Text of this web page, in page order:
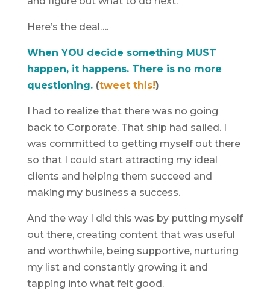
Here’s the deal….
When YOU decide something MUST
happen, it happens. There is no more
questioning.(tweet this!)
I had to realize that there was no going
back to Corporate. That ship had sailed. I
was committed to getting myself out there
so that I could start attracting my ideal
clients and helping them succeed and
making my business a success.
And the way I did this was by putting myself
out there, creating content that was useful
and worthwhile, being supportive, nurturing
my list and constantly growing it and
tapping into what felt good.